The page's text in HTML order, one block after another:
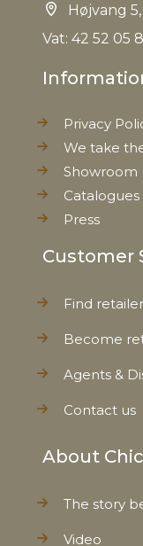
WeightHøjvang
Vat: 42 52 05
Privacy
We take
Showroom
Catalogues
Press
Customer
Find retailer
Become
Agents &
Contact us
About
The story
Video